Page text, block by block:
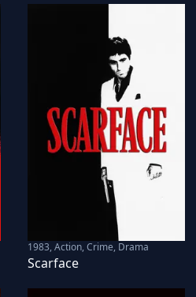
1983,Action, Crime, Drama
Scarface